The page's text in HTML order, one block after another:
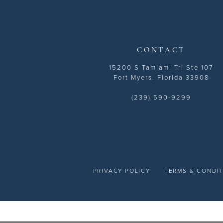
CONTACT
15200 S Tamiami Trl Ste 107
Fort Myers, Florida 33908
(239) 590-9299
PRIVACY POLICY TERMS &